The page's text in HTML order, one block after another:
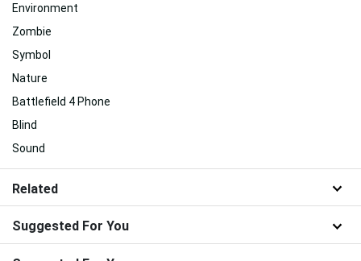
Environment
Zombie
Symbol
Nature
Battlefield 4 Phone
Blind
Sound
Related
Suggested For You